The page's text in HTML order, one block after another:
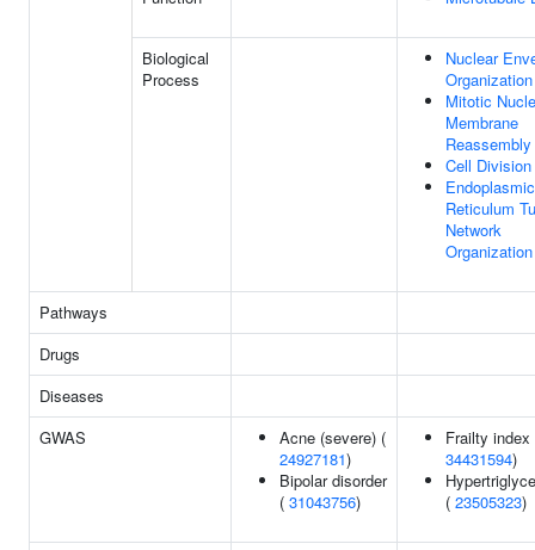
Biological
Process
Nuclear
Organization
Mitotic
Membrane
Reassembly
Cell Division
Endoplasmic
Reticulum
Network
Organization
Pathways
Drugs
Diseases
GWAS
Acne (severe) (
24927181)
Bipolar disorder
( 31043756)
Frailty index
34431594)
( 23505323)